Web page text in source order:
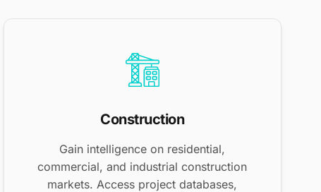
Construction
Gain intelligence on residential,
commercial, and industrial construction
markets. Access project databases,